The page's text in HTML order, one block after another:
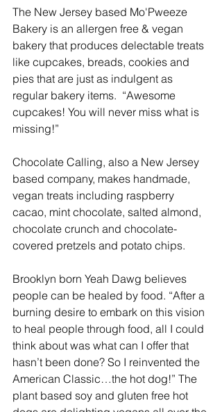
The New Jersey based Mo'Pweeze
Bakery is an allergen free & vegan
bakery that produces delectable treats
like cupcakes, breads, cookies and
pies that are just as indulgent as
regular bakery items.  “Awesome
cupcakes! You will never miss what is
missing!”
Chocolate Calling, also a New Jersey
based company, makes handmade,
vegan treats including raspberry
cacao, mint chocolate, salted almond,
chocolate crunch and chocolate-
covered pretzels and potato chips.
Brooklyn born Yeah Dawg believes
people can be healed by food. “After a
burning desire to embark on this vision
to heal people through food, all I could
think about was what can I offer that
hasn’t been done? So I reinvented the
American Classic…the hot dog!” The
plant based soy and gluten free hot